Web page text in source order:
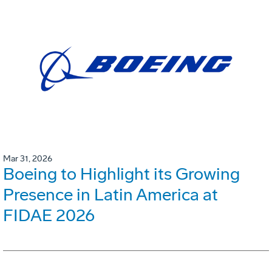
Mar 31, 2026
Boeing to Highlight its Growing
Presence in Latin America at
FIDAE 2026